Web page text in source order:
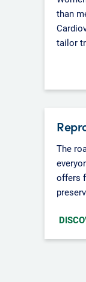
than
tailor
The
offers